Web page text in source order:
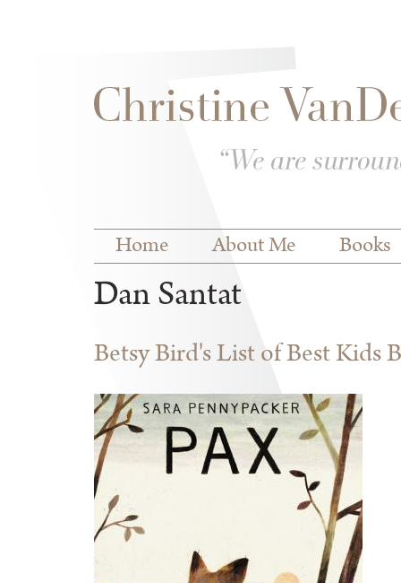
Main menu
Home About Me Books
Dan Santat
Betsy Bird's List of Best Kids